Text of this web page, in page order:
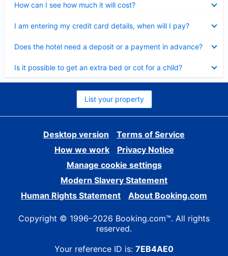
How can I see how much it will cost?
I am entering my credit card details, when will I pay?
Does the hotel need a deposit or a payment in advance?
Is it possible to get an extra bed or cot for a child?
List your property
Desktop version
Terms of Service
How we work
Privacy Notice
Manage cookie settings
Modern Slavery Statement
Human Rights Statement
About Booking.com
Copyright © 1996–2026 Booking.com™. All rights
reserved.
Your reference ID is: 7EB4AE0